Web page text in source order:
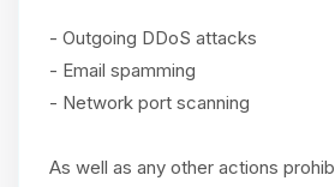
- Outgoing DDoS attacks
- Email spamming
- Network port scanning
As well as any other actions